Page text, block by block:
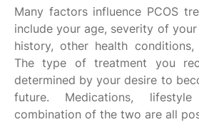
Many factors influence PCOS
include your age, severity of
history, other health
The type of treatment you
determined by your desire to
future. Medications,
combination of the two are all